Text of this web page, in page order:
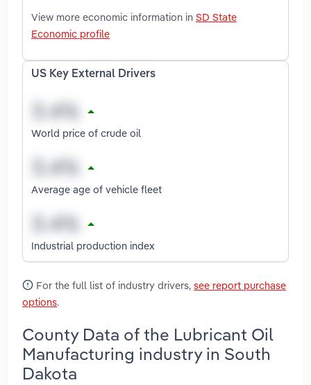
View more economic information in SD State
Economic profile
US Key External Drivers
World price of crude oil
Average age of vehicle fleet
Industrial production index
For the full list of industry drivers, see report purchase
options.
County Data of the Lubricant Oil
Manufacturing industry in South
Dakota